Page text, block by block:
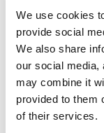
We use cookies
provide social
We also share
our social media,
may combine it
provided to them
of their services.
Sales tax,
Due to low
not